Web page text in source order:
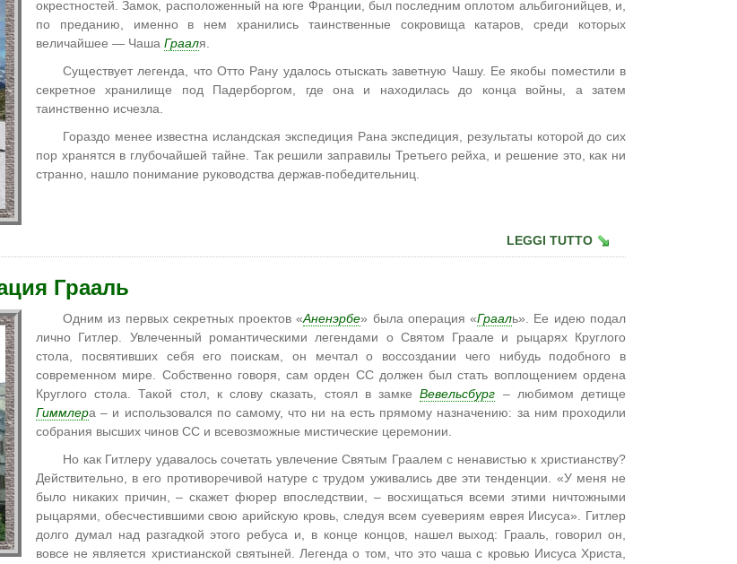
окрестностей. Замок, расположенный на юге Франции, был последним оплотом альбигонийцев, и,
по преданию, именно в нем хранились таинственные сокровища катаров, среди которых
величайшее — Чаша Грааля.
Существует легенда, что Отто Рану удалось отыскать заветную Чашу. Ее якобы поместили в
секретное хранилище под Падерборгом, где она и находилась до конца войны, а затем
таинственно исчезла.
Гораздо менее известна исландская экспедиция Рана экспедиция, результаты которой до сих
пор хранятся в глубочайшей тайне. Так решили заправилы Третьего рейха, и решение это, как ни
странно, нашло понимание руководства держав-победительниц.
LEGGI TUTTO
Грааль
Одним из первых секретных проектов «Аненэрбе» была операция «Грааль». Ее идею подал
лично Гитлер. Увлеченный романтическими легендами о Святом Граале и рыцарях Круглого
стола, посвятивших себя его поискам, он мечтал о воссоздании чего нибудь подобного в
современном мире. Собственно говоря, сам орден СС должен был стать воплощением ордена
Круглого стола. Такой стол, к слову сказать, стоял в замкеВевельсбург – любимом детище
Гиммлера – и использовался по самому, что ни на есть прямому назначению: за ним проходили
собрания высших чинов СС и всевозможные мистические церемонии.
Но как Гитлеру удавалось сочетать увлечение Святым Граалем с ненавистью к христианству?
Действительно, в его противоречивой натуре с трудом уживались две эти тенденции. «У меня не
было никаких причин, – скажет фюрер впоследствии, – восхищаться всеми этими ничтожными
рыцарями, обесчестившими свою арийскую кровь, следуя всем суевериям еврея Иисуса». Гитлер
долго думал над разгадкой этого ребуса и, в конце концов, нашел выход: Грааль, говорил он,
вовсе не является христианской святыней. Легенда о том, что это чаша с кровью Иисуса Христа,